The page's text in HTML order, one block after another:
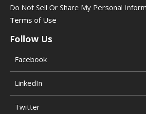
Do Not Sell Or Share My Personal
Terms of Use
Follow Us
Facebook
LinkedIn
Twitter